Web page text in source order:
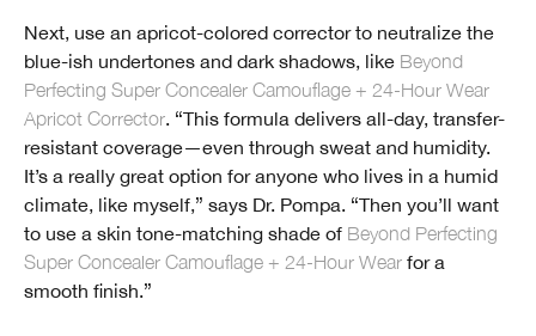
Next, use an apricot-colored corrector to neutralize the
blue-ish undertones and dark shadows, like Beyond
Perfecting Super Concealer Camouflage + 24-Hour Wear
Apricot Corrector. “This formula delivers all-day, transfer-
resistant coverage—even through sweat and humidity.
It’s a really great option for anyone who lives in a humid
climate, like myself,” says Dr. Pompa. “Then you’ll want
to use a skin tone-matching shade of Beyond Perfecting
Super Concealer Camouflage + 24-Hour Wear for a
smooth finish.”